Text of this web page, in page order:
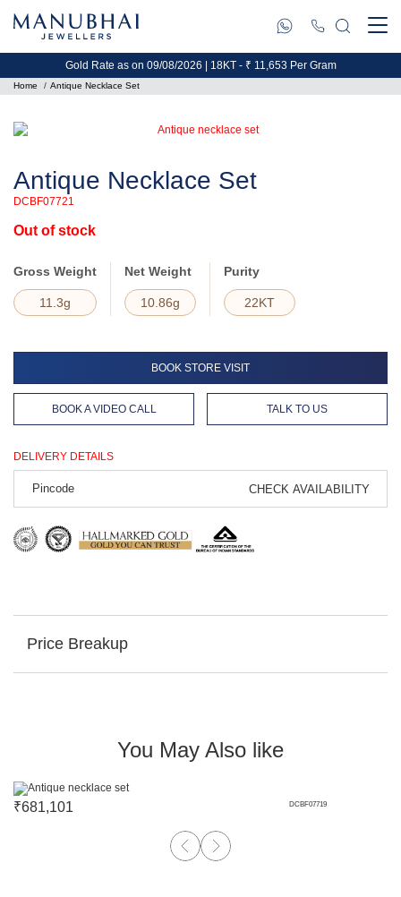
Gold Rate as on 09/08/2026 | 18KT - ₹ 11,653 Per Gram
Home Antique Necklace Set
Antique Necklace Set
DCBF07721
Out of stock
Gross Weight
11.3g
Net Weight
10.86g
Purity
22KT
BOOK STORE VISIT
BOOK A VIDEO CALL TALK TO US
DELIVERY DETAILS
CHECK AVAILABILITY
Price Breakup
You May Also like
DCBF07719
₹681,101